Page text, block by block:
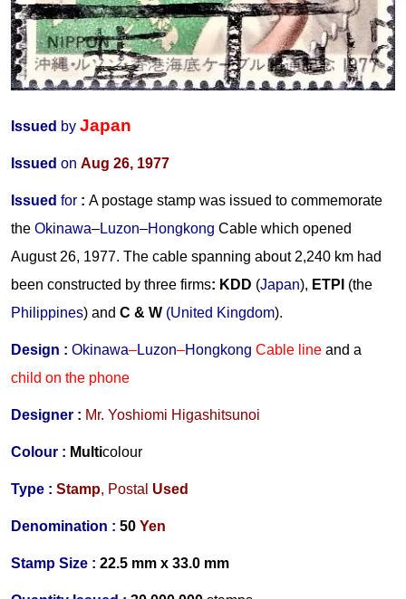
Issued by Japan
Issued on Aug 26, 1977
Issued for : A postage stamp was issued to commemorate
the Okinawa–Luzon–Hongkong Cable which opened
August 26, 1977. The cable spanning about 2,240 km had
been constructed by three firms: KDD (Japan), ETPI (the
Philippines) and C & W (United Kingdom).
Design : Okinawa–Luzon–Hongkong Cable line and a
child on the phone
Designer : Mr. Yoshiomi Higashitsunoi
Colour : Multicolour
Type : Stamp, Postal Used
Denomination : 50 Yen
Stamp Size : 22.5 mm x 33.0 mm